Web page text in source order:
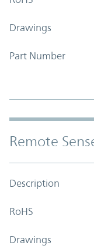
Drawings
Part Number
Remote
Description
RoHS
Drawings